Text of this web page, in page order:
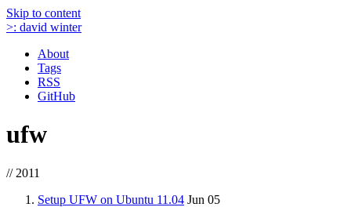
Skip to content
>: david winter
About
Tags
RSS
GitHub
ufw
// 2011
Setup UFW on Ubuntu 11.04 Jun 05